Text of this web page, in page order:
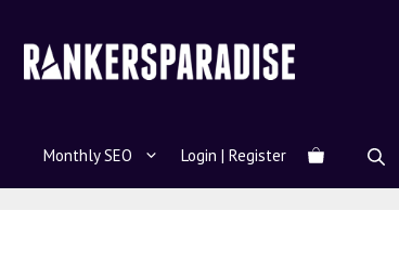
Monthly SEO Login | Register